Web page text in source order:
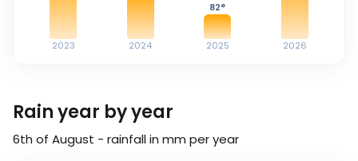
2023 2024
82°
2025 2026
Rain year by year
6th of August - rainfall in mm per year